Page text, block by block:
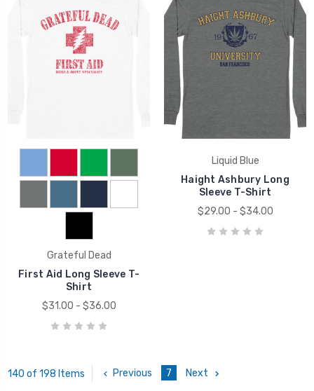
Grateful Dead
First Aid Long Sleeve T-
Shirt
$31.00 - $36.00
Liquid Blue
Haight Ashbury Long
Sleeve T-Shirt
$29.00 - $34.00
140 of 198 Items Previous 7 Next